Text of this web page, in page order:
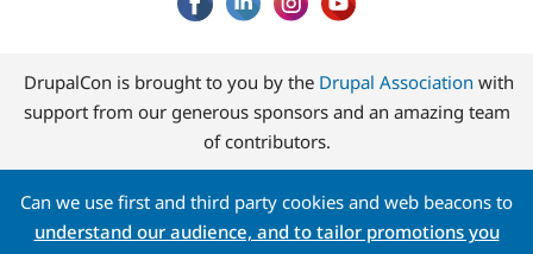
DrupalCon is brought to you by the Drupal Association with
support from our generous sponsors and an amazing team
of contributors.
Can we use first and third party cookies and web beacons to
understand our audience, and to tailor promotions you